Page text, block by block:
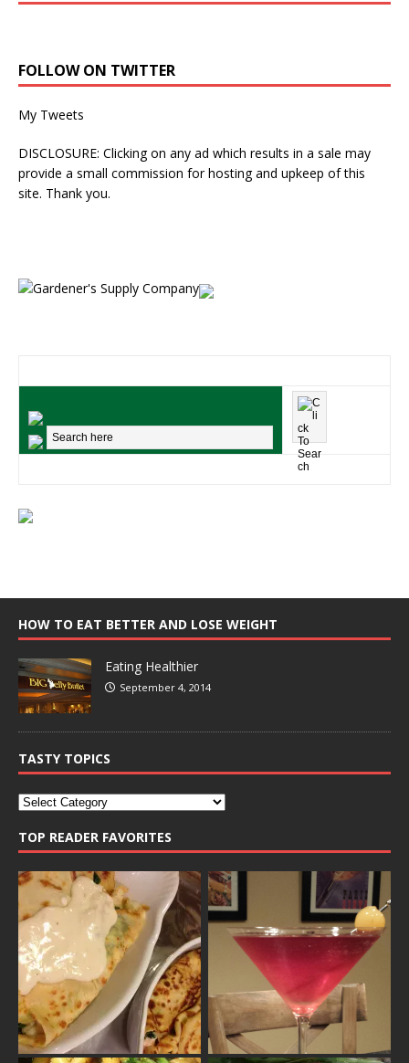
FOLLOW ON TWITTER
My Tweets
DISCLOSURE: Clicking on any ad which results in a sale may
provide a small commission for hosting and upkeep of this
site. Thank you.
HOW TO EAT BETTER AND LOSE WEIGHT
Eating Healthier
September 4, 2014
TASTY TOPICS
TOP READER FAVORITES